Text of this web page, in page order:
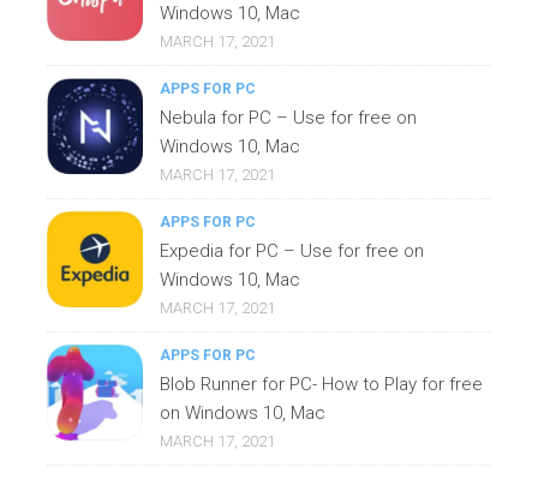
Windows 10, Mac
MARCH 17, 2021
APPS FOR PC
Nebula for PC – Use for free on
Windows 10, Mac
MARCH 17, 2021
APPS FOR PC
Expedia for PC – Use for free on
Windows 10, Mac
MARCH 17, 2021
APPS FOR PC
Blob Runner for PC- How to Play for free
on Windows 10, Mac
MARCH 17, 2021